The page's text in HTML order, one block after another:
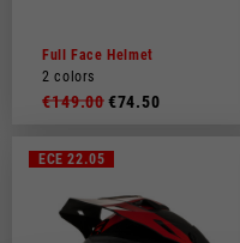
Full Face Helmet
2 colors
€149.00€74.50
ECE 22.05